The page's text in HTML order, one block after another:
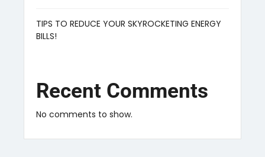
TIPS TO REDUCE YOUR SKYROCKETING ENERGY
BILLS!
Recent Comments
No comments to show.